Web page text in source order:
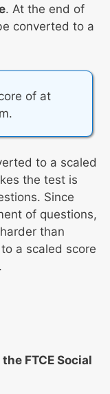
. At the end of
converted to a
of at
to a scaled
the test is
Since
of questions,
than
a scaled score
FTCE Social